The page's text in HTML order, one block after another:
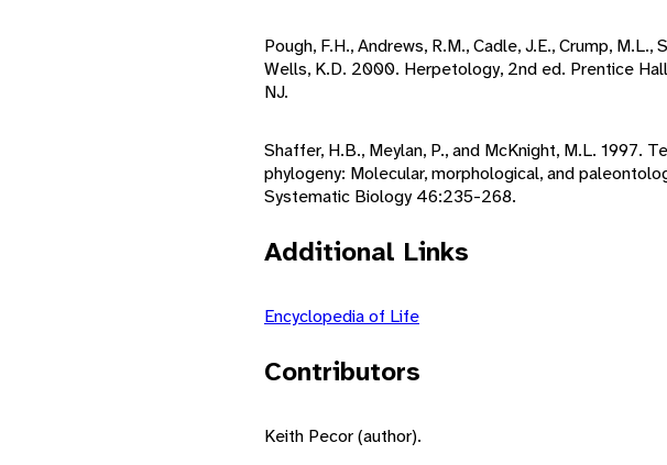
Pough, F.H., Andrews, R.M., Cadle, J.E., Crump, M.L.,
Wells, K.D. 2000. Herpetology, 2nd ed. Prentice
NJ.
Shaffer, H.B., Meylan, P., and McKnight, M.L. 1997.
phylogeny: Molecular, morphological, and
Systematic Biology 46:235-268.
Additional Links
Encyclopedia of Life
Contributors
Keith Pecor (author).